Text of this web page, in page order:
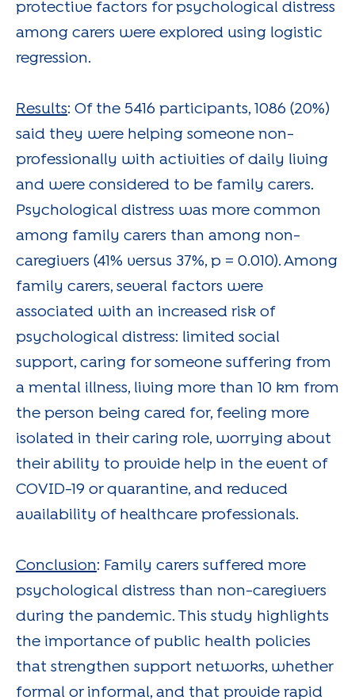
protective factors for psychological distress
among carers were explored using logistic
regression.
Results: Of the 5416 participants, 1086 (20%)
said they were helping someone non-
professionally with activities of daily living
and were considered to be family carers.
Psychological distress was more common
among family carers than among non-
caregivers (41% versus 37%, p = 0.010). Among
family carers, several factors were
associated with an increased risk of
psychological distress: limited social
support, caring for someone suffering from
a mental illness, living more than 10 km from
the person being cared for, feeling more
isolated in their caring role, worrying about
their ability to provide help in the event of
COVID-19 or quarantine, and reduced
availability of healthcare professionals.
Conclusion: Family carers suffered more
psychological distress than non-caregivers
during the pandemic. This study highlights
the importance of public health policies
that strengthen support networks, whether
formal or informal, and that provide rapid